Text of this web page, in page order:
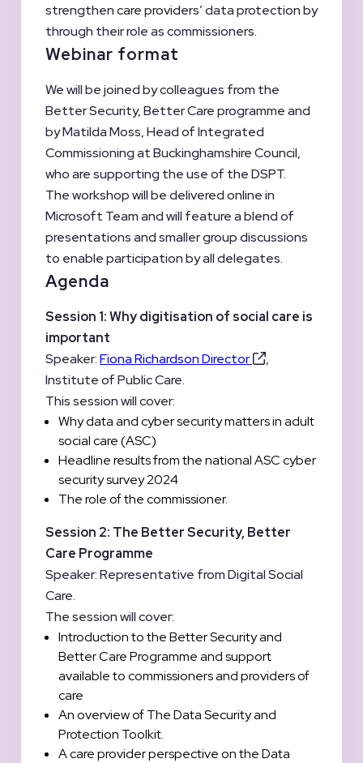
strengthen care providers’ data protection by
through their role as commissioners.
Webinar format
We will be joined by colleagues from the
Better Security, Better Care programme and
by Matilda Moss, Head of Integrated
Commissioning at Buckinghamshire Council,
who are supporting the use of the DSPT.
The workshop will be delivered online in
Microsoft Team and will feature a blend of
presentations and smaller group discussions
to enable participation by all delegates.
Agenda
Session 1:Why digitisation of social care is
important
Speaker:Fiona Richardson Director
,
Institute of Public Care.
This session will cover:
Why data and cyber security matters in adult
social care (ASC)
Headline results from the national ASC cyber
security survey 2024
The role of the commissioner.
Session 2: The Better Security, Better
Care Programme
Speaker: Representative from Digital Social
Care.
The session will cover:
Introduction to the Better Security and
Better Care Programme and support
available to commissioners and providers of
care
An overview of The Data Security and
Protection Toolkit.
A care provider perspective on the Data